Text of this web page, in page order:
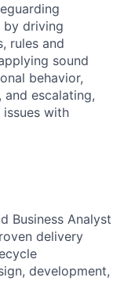
by driving
rules and
sound
behavior,
escalating,
with
Business Analyst
delivery
development,